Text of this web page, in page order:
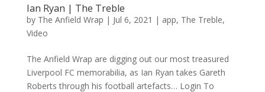
Ian Ryan | The Treble
by The Anfield Wrap | Jul 6, 2021 | app, The Treble,
Video
The Anfield Wrap are digging out our most treasured
Liverpool FC memorabilia, as Ian Ryan takes Gareth
Roberts through his football artefacts… Login To